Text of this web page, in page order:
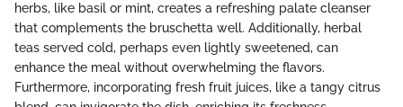
herbs, like basil or mint, creates a refreshing palate cleanser
that complements the bruschetta well. Additionally, herbal
teas served cold, perhaps even lightly sweetened, can
enhance the meal without overwhelming the flavors.
Furthermore, incorporating fresh fruit juices, like a tangy citrus